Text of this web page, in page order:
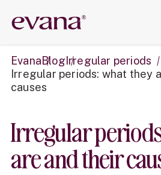
Evana
EvanaBlog Irregular periods
Irregular periods: what they
causes
Irregular
are and their